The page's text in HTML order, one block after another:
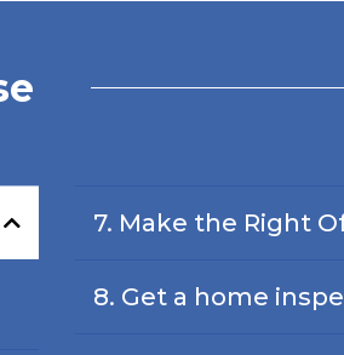
7. Make the Right
8. Get a home